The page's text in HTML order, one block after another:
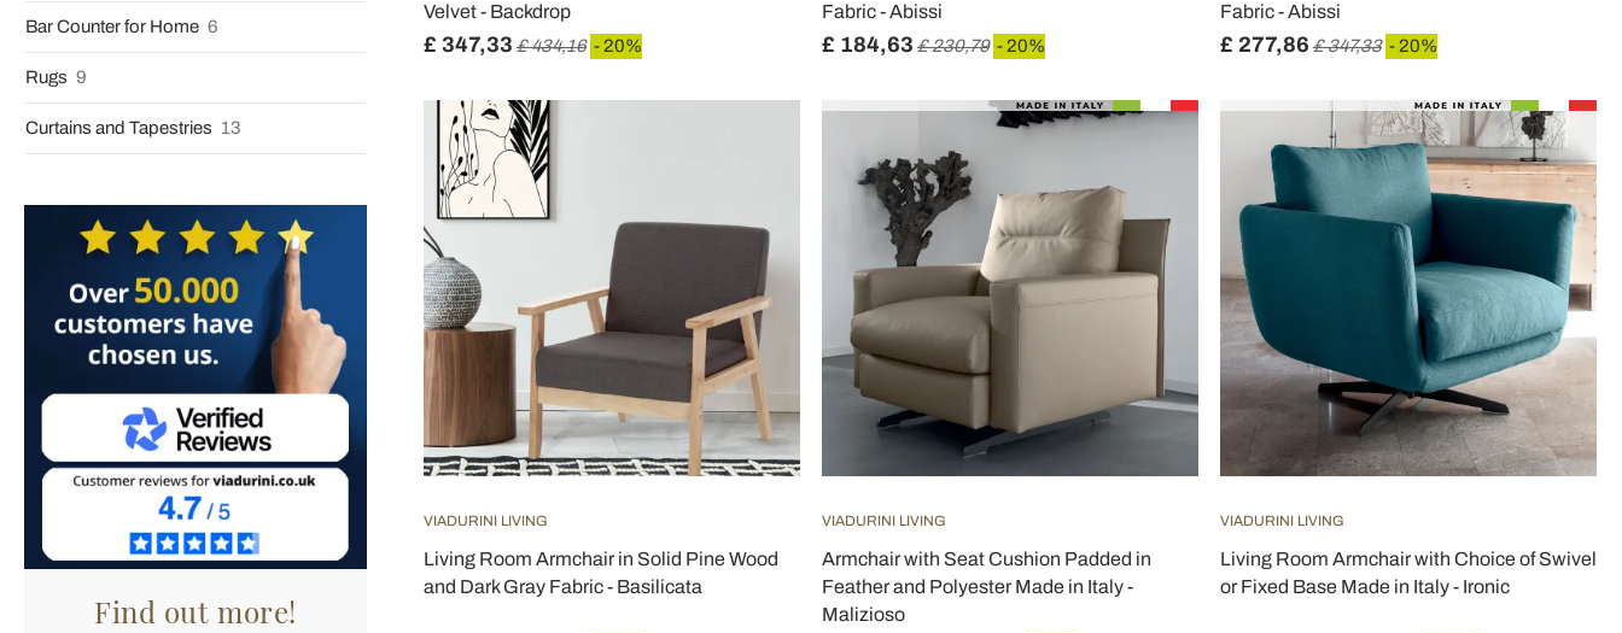
Bar Counter for Home 6
Rugs 9
Curtains and Tapestries 13
Find out more!
Velvet - Backdrop
£ 347,33 £ 434,16 - 20%
Fabric - Abissi
£ 184,63 £ 230,79 - 20%
Fabric - Abissi
£ 277,86 £ 347,33 - 20%
VIADURINI LIVING
Living Room Armchair in Solid Pine Wood
and Dark Gray Fabric - Basilicata
VIADURINI LIVING
Armchair with Seat Cushion Padded in
Feather and Polyester Made in Italy -
Malizioso
VIADURINI LIVING
Living Room Armchair with Choice of Swivel
or Fixed Base Made in Italy - Ironic